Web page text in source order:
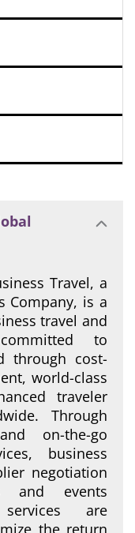
Travel, a
Company, is a
travel and
to
through cost-
world-class
traveler
Through
on-the-go
business
negotiation
and events
are
the return